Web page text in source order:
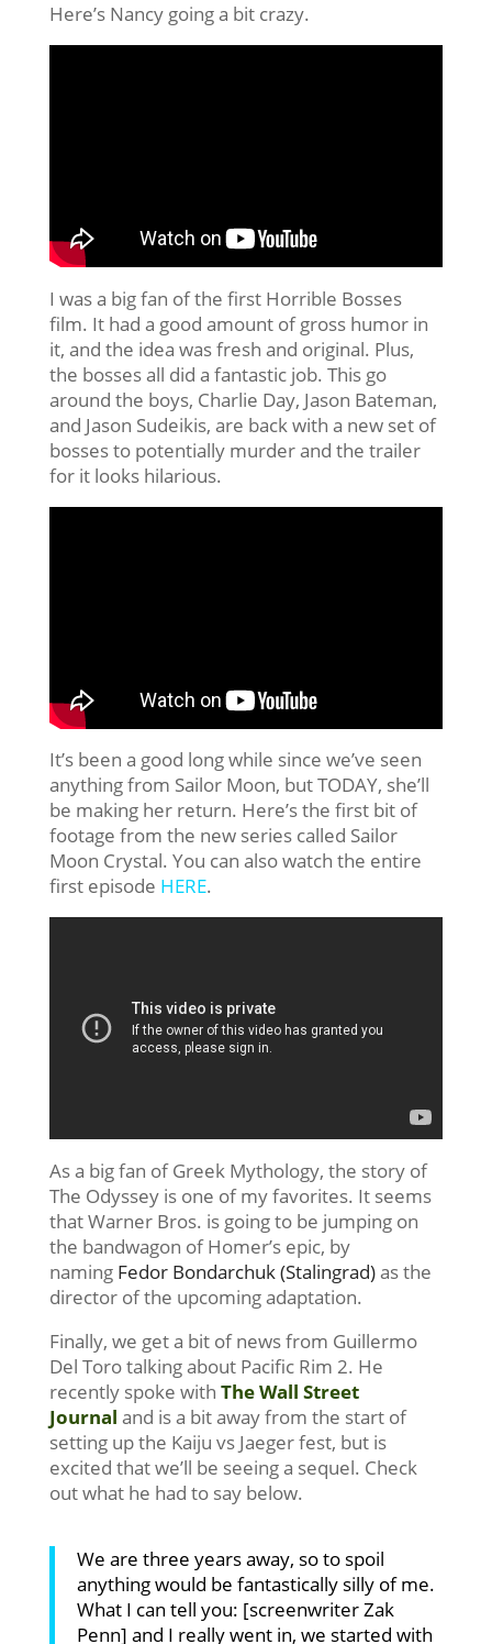
Here’s Nancy going a bit crazy.
I was a big fan of the first Horrible Bosses
film. It had a good amount of gross humor in
it, and the idea was fresh and original. Plus,
the bosses all did a fantastic job. This go
around the boys, Charlie Day, Jason Bateman,
and Jason Sudeikis, are back with a new set of
bosses to potentially murder and the trailer
for it looks hilarious.
It’s been a good long while since we’ve seen
anything from Sailor Moon, but TODAY, she’ll
be making her return. Here’s the first bit of
footage from the new series called Sailor
Moon Crystal. You can also watch the entire
first episode HERE.
As a big fan of Greek Mythology, the story of
The Odyssey is one of my favorites. It seems
that Warner Bros. is going to be jumping on
the bandwagon of Homer’s epic, by
naming Fedor Bondarchuk (Stalingrad)as the
director of the upcoming adaptation.
Finally, we get a bit of news from Guillermo
Del Toro talking about Pacific Rim 2. He
recently spoke with The Wall Street
Journal and is a bit away from the start of
setting up the Kaiju vs Jaeger fest, but is
excited that we’ll be seeing a sequel. Check
out what he had to say below.
We are three years away, so to spoil
anything would be fantastically silly of me.
What I can tell you: [screenwriter Zak
Penn] and I really went in, we started with